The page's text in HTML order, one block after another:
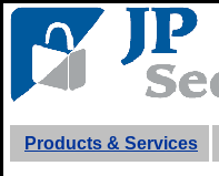
Products & Services